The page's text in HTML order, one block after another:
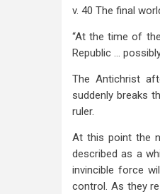
v. 40 The final
“At the time of
Republic …
The Antichrist
suddenly breaks
ruler.
At this point the
described as a
invincible force
control. As they